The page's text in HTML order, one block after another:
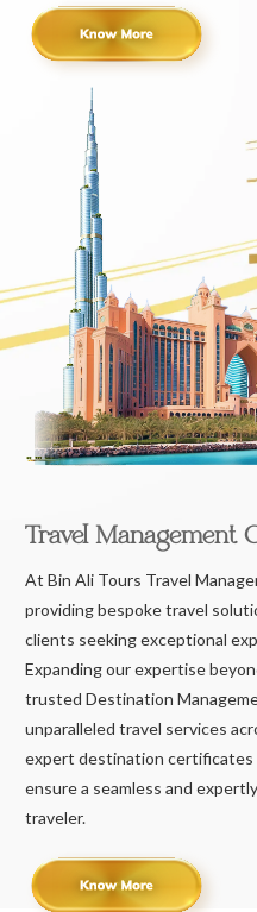
Travel Management
At Bin Ali Tours Travel
providing bespoke travel
clients seeking exceptional
Expanding our expertise
trusted Destination
unparalleled travel services
expert destination certificates
ensure a seamless and
traveler.